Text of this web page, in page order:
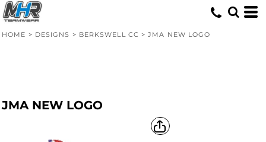
HOME > DESIGNS > BERKSWELL CC > JMA NEW LOGO
JMA NEW LOGO